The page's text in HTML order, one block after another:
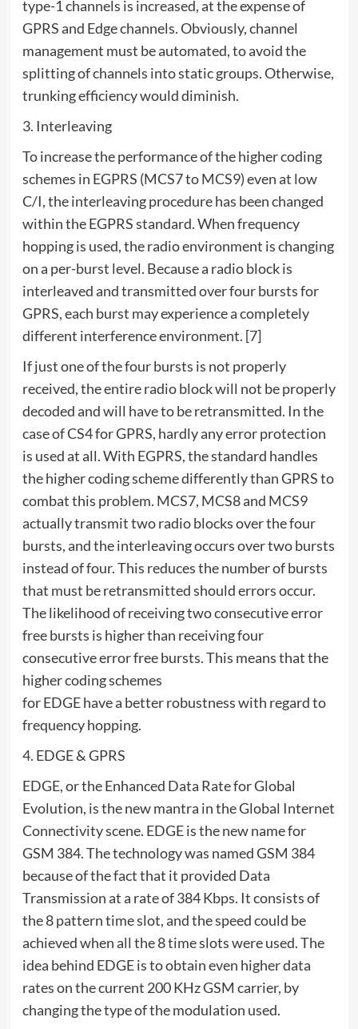
type-1 channels is increased, at the expense of
GPRS and Edge channels. Obviously, channel
management must be automated, to avoid the
splitting of channels into static groups. Otherwise,
trunking efficiency would diminish.
3. Interleaving
To increase the performance of the higher coding
schemes in EGPRS (MCS7 to MCS9) even at low
C/I, the interleaving procedure has been changed
within the EGPRS standard. When frequency
hopping is used, the radio environment is changing
on a per-burst level. Because a radio block is
interleaved and transmitted over four bursts for
GPRS, each burst may experience a completely
different interference environment. [7]
If just one of the four bursts is not properly
received, the entire radio block will not be properly
decoded and will have to be retransmitted. In the
case of CS4 for GPRS, hardly any error protection
is used at all. With EGPRS, the standard handles
the higher coding scheme differently than GPRS to
combat this problem. MCS7, MCS8 and MCS9
actually transmit two radio blocks over the four
bursts, and the interleaving occurs over two bursts
instead of four. This reduces the number of bursts
that must be retransmitted should errors occur.
The likelihood of receiving two consecutive error
free bursts is higher than receiving four
consecutive error free bursts. This means that the
higher coding schemes
for EDGE have a better robustness with regard to
frequency hopping.
4. EDGE & GPRS
EDGE, or the Enhanced Data Rate for Global
Evolution, is the new mantra in the Global Internet
Connectivity scene. EDGE is the new name for
GSM 384. The technology was named GSM 384
because of the fact that it provided Data
Transmission at a rate of 384 Kbps. It consists of
the 8 pattern time slot, and the speed could be
achieved when all the 8 time slots were used. The
idea behind EDGE is to obtain even higher data
rates on the current 200 KHz GSM carrier, by
changing the type of the modulation used.